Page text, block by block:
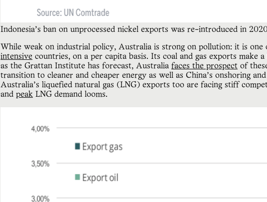
Indonesia’s ban on unprocessed nickel exports was re-introduced in
While weak on industrial policy, Australia is strong on pollution: it is one
intensive countries, on a per capita basis. Its coal and gas exports make
as the Grattan Institute has forecast, Australia faces the prospect of
transition to cleaner and cheaper energy as well as China’s onshoring
Australia’s liquefied natural gas (LNG) exports too are facing stiff
and peak LNG demand looms.